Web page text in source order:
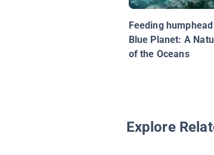
Feeding
Blue Planet: A
of the Oceans
Explore